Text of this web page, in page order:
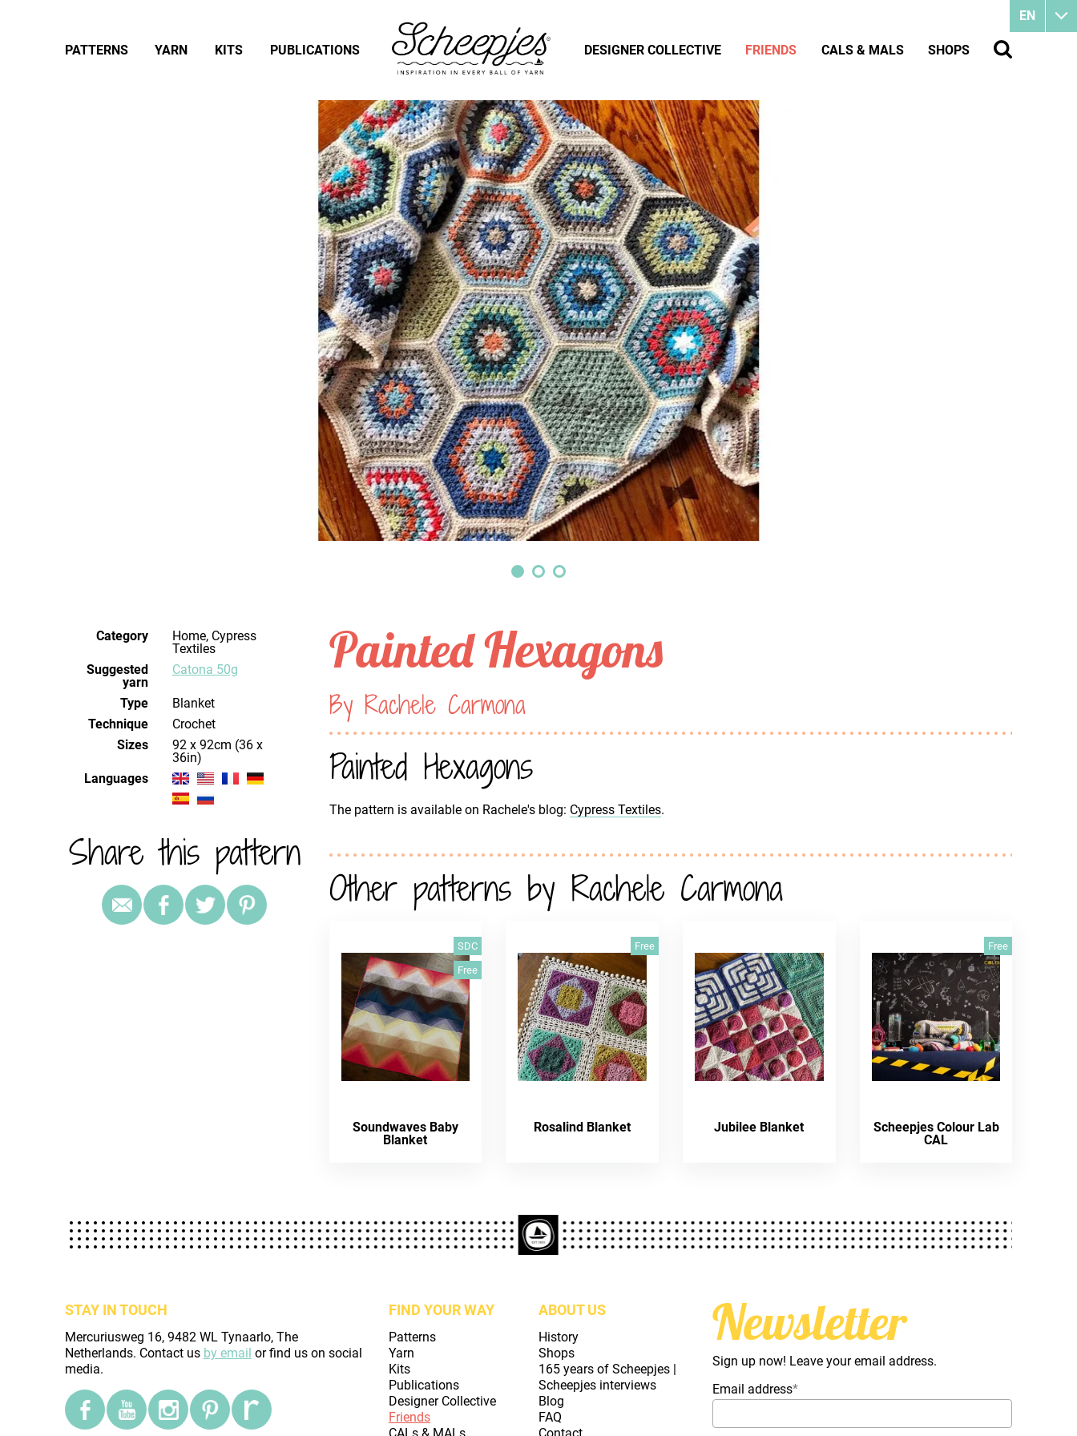
Category
Home, Cypress
Textiles
Suggested
yarn
Catona 50g
Type
Blanket
Technique
crochet
Sizes
92 x 92cm (36 x
36in)
Languages
Share this pattern
Painted Hexagons
By Rachele Carmona
Painted Hexagons
The pattern is available on Rachele's blog: Cypress Textiles.
Other patterns by Rachele Carmona
SDC
Free
Soundwaves Baby
Blanket
Free
Rosalind Blanket Jubilee Blanket
Free
Scheepjes Colour Lab
CAL
STAY IN TOUCH
Mercuriusweg 16, 9482 WL Tynaarlo, The
Netherlands. Contact us by email or find us on social
media.
FIND YOUR WAY
Patterns
Yarn
Kits
Publications
Designer Collective
Friends
ABOUT US
History
Shops
165 years of Scheepjes |
Scheepjes interviews
Blog
FAQ
Newsletter
Sign up now! Leave your email address.
Email address*
EN
PATTERNS YARN KITS PUBLICATIONS DESIGNER COLLECTIVE FRIENDS CALS & MALS SHOPS